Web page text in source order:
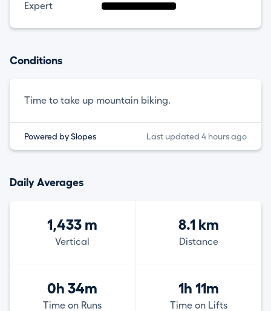
Expert
Conditions
Time to take up mountain biking.
Powered by Slopes Last updated 4 hours ago
Daily Averages
1,433 m
Vertical
8.1 km
Distance
0h 34m
Time on Runs
1h 11m
Time on Lifts